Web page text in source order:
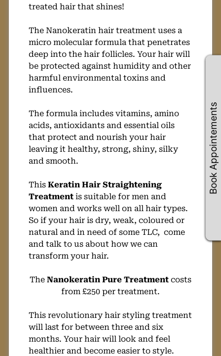
treated hair that shines!
The Nanokeratin hair treatment uses a
micro molecular formula that penetrates
deep into the hair follicles. Your hair will
be protected against humidity and other
harmful environmental toxins and
influences.
The formula includes vitamins, amino
acids, antioxidants and essential oils
that protect and nourish your hair
leaving it healthy, strong, shiny, silky
and smooth.
This Keratin Hair Straightening
Treatmentis suitable for men and
women and works well on all hair types.
So if your hair is dry, weak, coloured or
natural and in need of some TLC, come
and talk to us about how we can
transform your hair.
The Nanokeratin Pure Treatment costs
from £250 per treatment.
This revolutionary hair styling treatment
will last for between three and six
months. Your hair will look and feel
healthier and become easier to style.
Book Appointements